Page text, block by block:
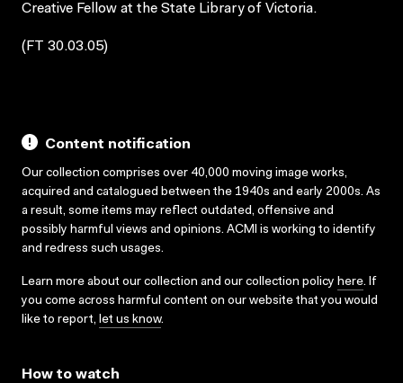
Creative Fellow at the State Library of Victoria.
(FT 30.03.05)
Content notification
Our collection comprises over 40,000 moving image works,
acquired and catalogued between the 1940s and early 2000s. As
a result, some items may reflect outdated, offensive and
possibly harmful views and opinions. ACMI is working to identify
and redress such usages.
Learn more about our collection and our collection policy here. If
you come across harmful content on our website that you would
like to report, let us know.
How to watch